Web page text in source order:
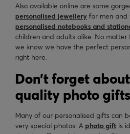
Also available online are some
personalised jewellery for men and
personalised notebooks and
children and adults alike. No matter
we know we have the perfect
right here.
Don’t forget
quality photo gifts
Many of our personalised gifts can
very special photos. A photo gift is